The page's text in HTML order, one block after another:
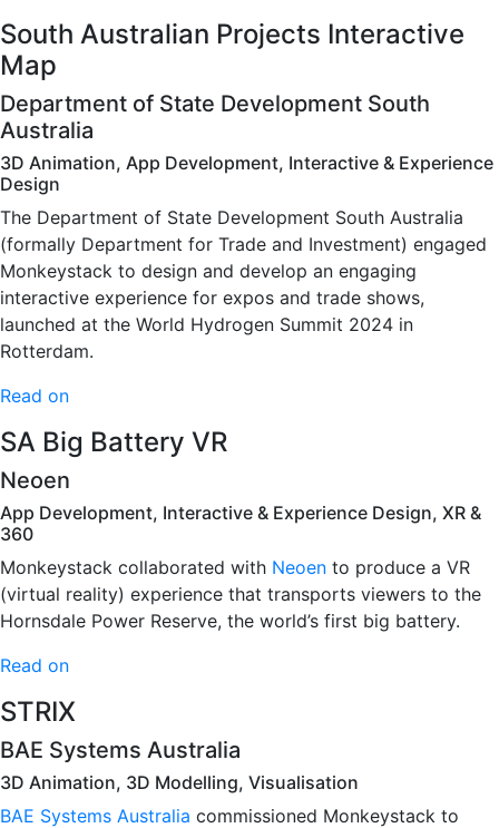
South Australian Projects Interactive
Map
Department of State Development South
Australia
3D Animation, App Development, Interactive & Experience
Design
The Department of State Development South Australia
(formally Department for Trade and Investment) engaged
Monkeystack to design and develop an engaging
interactive experience for expos and trade shows,
launched at the World Hydrogen Summit 2024 in
Rotterdam.
Read on
SA Big Battery VR
Neoen
App Development, Interactive & Experience Design, XR &
360
Monkeystack collaborated with Neoen to produce a VR
(virtual reality) experience that transports viewers to the
Hornsdale Power Reserve, the world’s first big battery.
Read on
STRIX
BAE Systems Australia
3D Animation, 3D Modelling, Visualisation
BAE Systems Australia commissioned Monkeystack to